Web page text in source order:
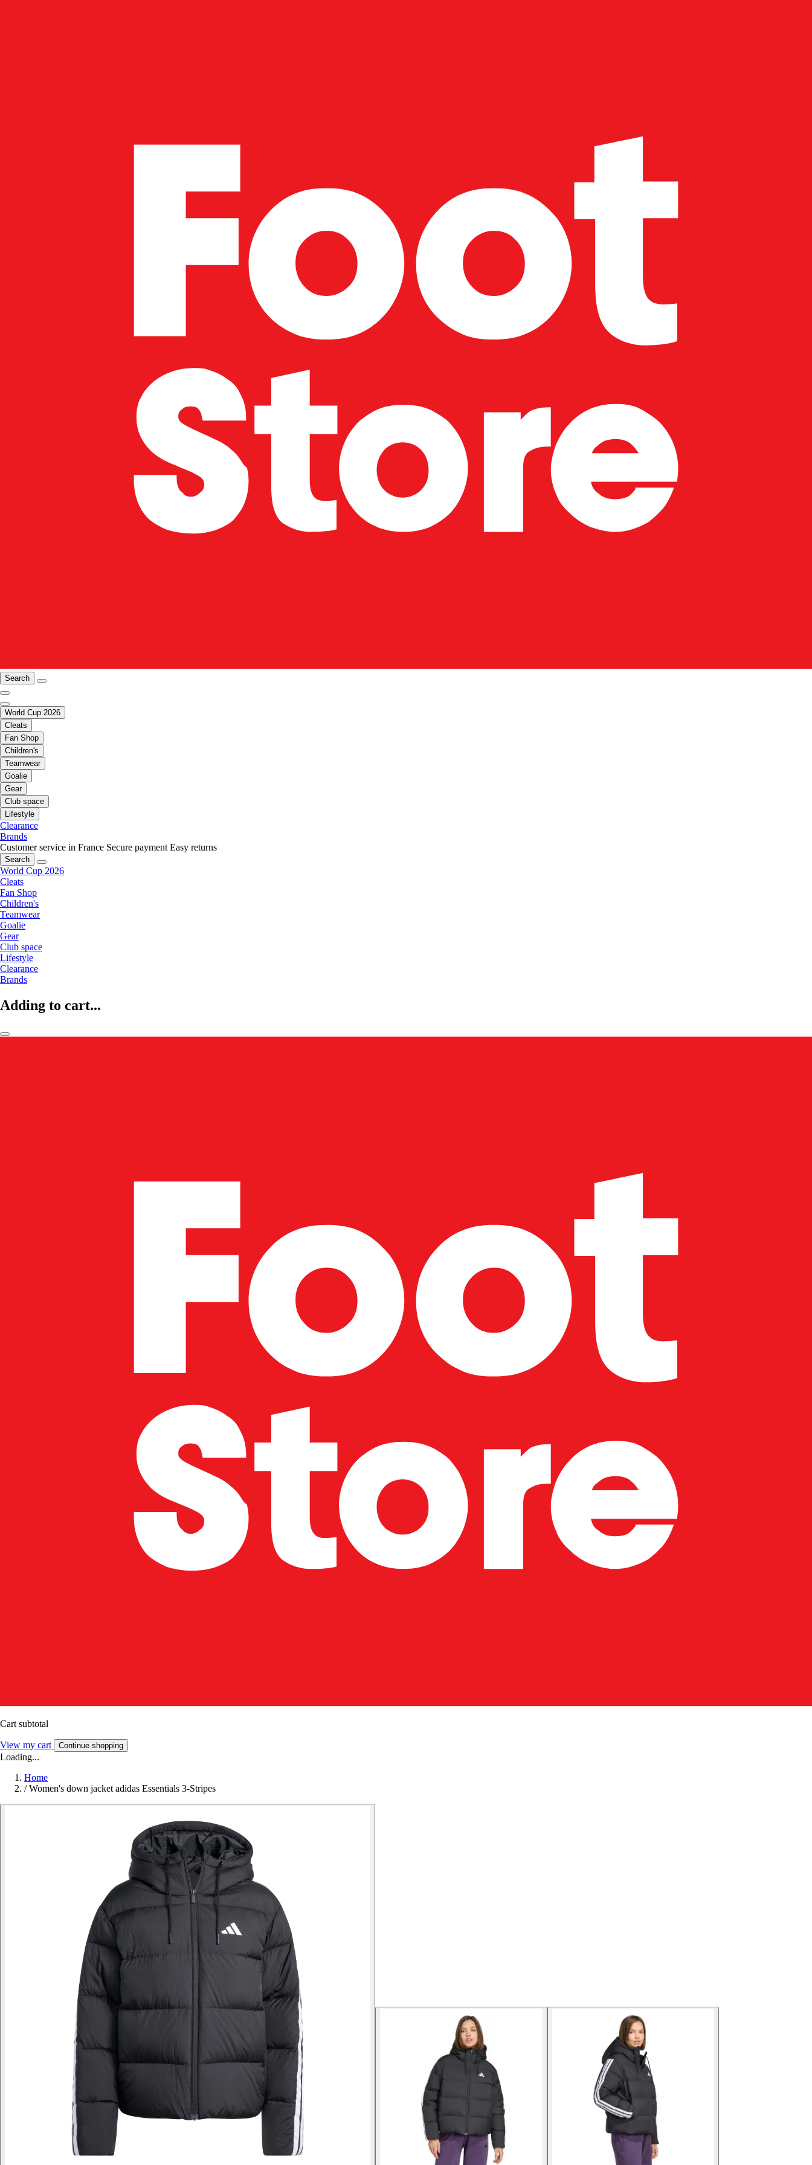
Search
World Cup 2026
Cleats
Fan Shop
Children's
Teamwear
Goalie
Gear
Club space
Lifestyle
Clearance
Brands
Customer service in France Secure payment Easy returns
Search
World Cup 2026
Cleats
Fan Shop
Children's
Teamwear
Goalie
Gear
Club space
Lifestyle
Clearance
Brands
Adding to cart...
Cart subtotal
View my cart Continue shopping
Loading...
Home
/ Women's down jacket adidas Essentials 3-Stripes